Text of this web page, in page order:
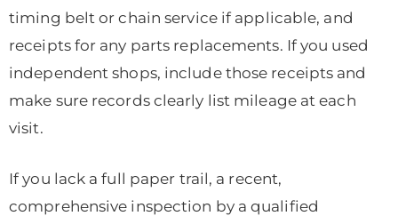
timing belt or chain service if applicable, and
receipts for any parts replacements. If you used
independent shops, include those receipts and
make sure records clearly list mileage at each
visit.
If you lack a full paper trail, a recent,
comprehensive inspection by a qualified